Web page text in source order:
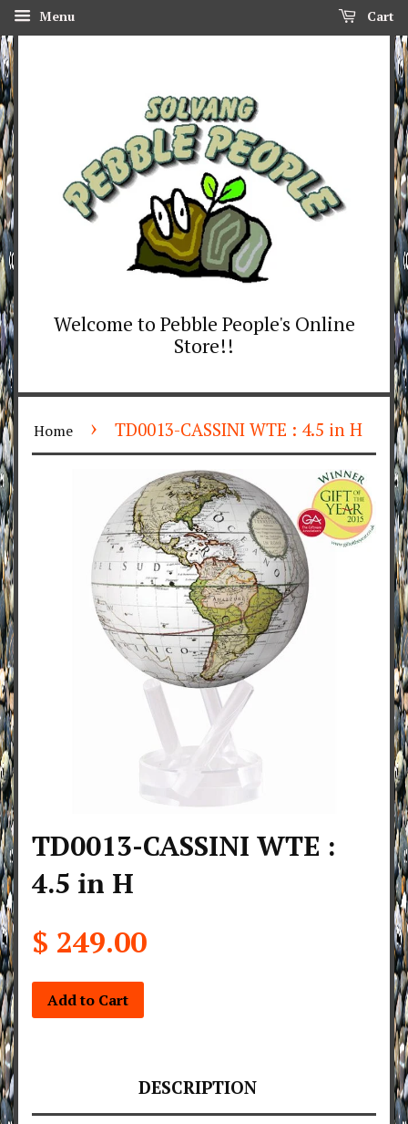
Menu Cart
Welcome to Pebble People's Online
Store!!
Home › TD0013-CASSINI WTE : 4.5 in H
TD0013-CASSINI WTE :
4.5 in H
$ 249.00
Add to Cart
DESCRIPTION